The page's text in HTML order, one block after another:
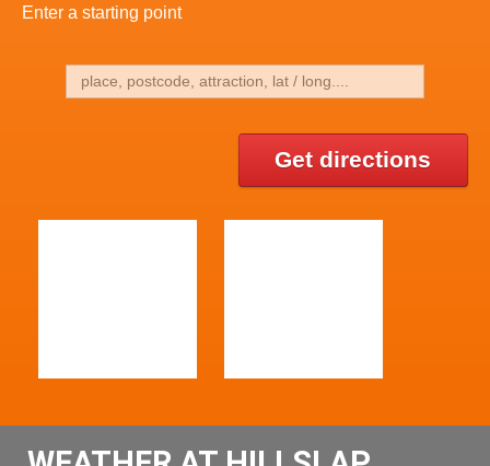
Enter a starting point
Get directions